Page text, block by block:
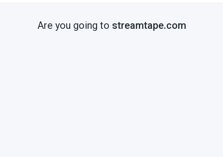
Are you going to streamtape.com